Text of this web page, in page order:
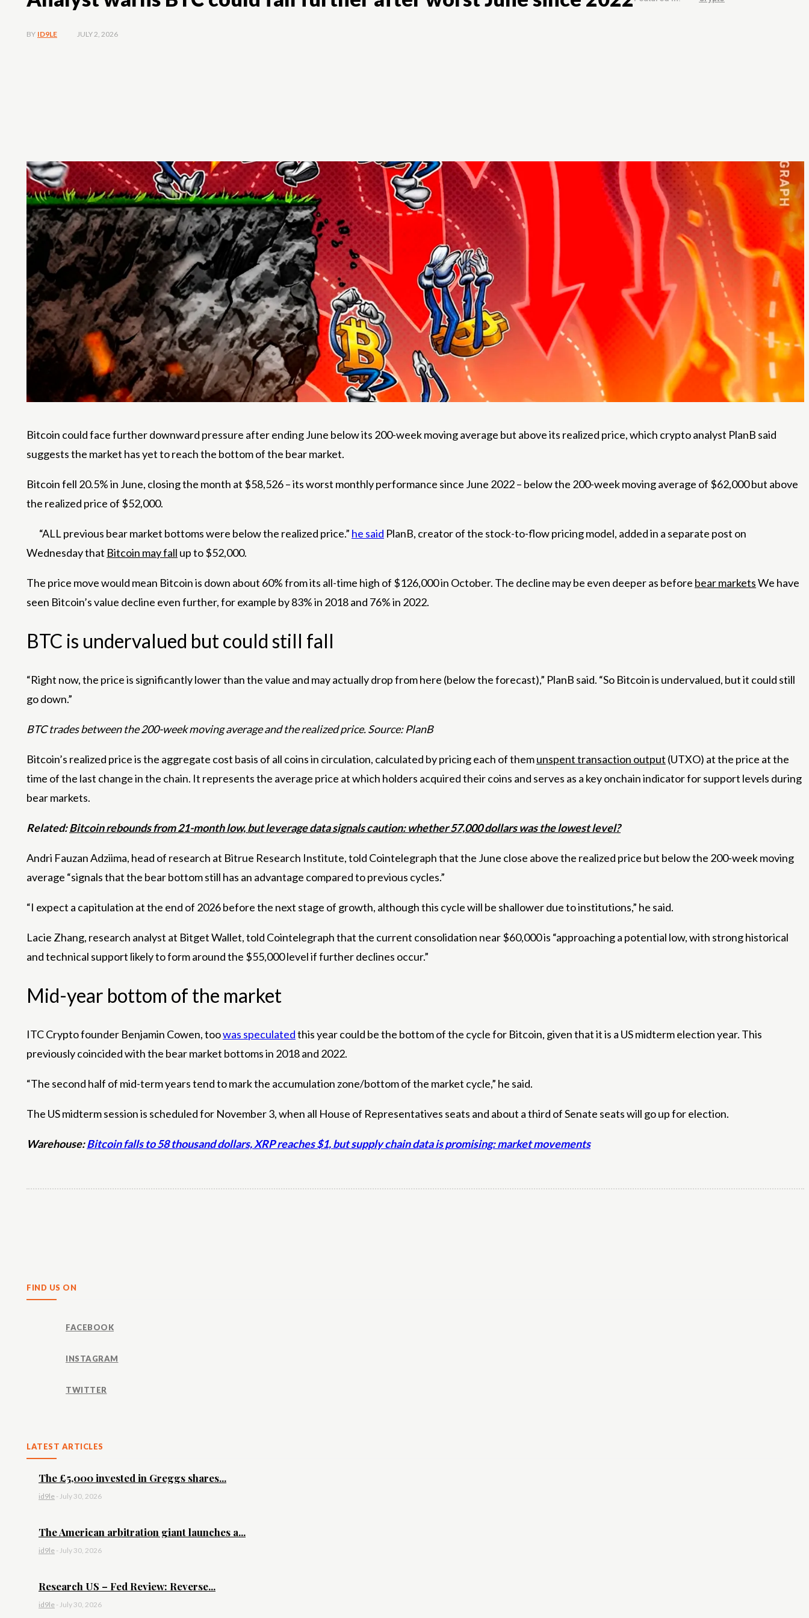
BY ID9LE JULY 2, 2026
Bitcoin could face further downward pressure after ending June below its 200-week moving average but above its realized price, which crypto analyst PlanB said
suggests the market has yet to reach the bottom of the bear market.
Bitcoin fell 20.5% in June, closing the month at $58,526 – its worst monthly performance since June 2022 – below the 200-week moving average of $62,000 but above
the realized price of $52,000.
“ALL previous bear market bottoms were below the realized price.” he said PlanB, creator of the stock-to-flow pricing model, added in a separate post on
Wednesday that Bitcoin may fall up to $52,000.
The price move would mean Bitcoin is down about 60% from its all-time high of $126,000 in October. The decline may be even deeper as before bear marketsWe have
seen Bitcoin’s value decline even further, for example by 83% in 2018 and 76% in 2022.
BTC is undervalued but could still fall
“Right now, the price is significantly lower than the value and may actually drop from here (below the forecast),” PlanB said. “So Bitcoin is undervalued, but it could still
go down.”
BTC trades between the 200-week moving average and the realized price. Source: PlanB
Bitcoin’s realized price is the aggregate cost basis of all coins in circulation, calculated by pricing each of themunspent transaction output (UTXO) at the price at the
time of the last change in the chain. It represents the average price at which holders acquired their coins and serves as a key onchain indicator for support levels during
bear markets.
Related:Bitcoin rebounds from 21-month low, but leverage data signals caution: whether 57,000 dollars was the lowest level?
Andri Fauzan Adziima, head of research at Bitrue Research Institute, told Cointelegraph that the June close above the realized price but below the 200-week moving
average “signals that the bear bottom still has an advantage compared to previous cycles.”
“I expect a capitulation at the end of 2026 before the next stage of growth, although this cycle will be shallower due to institutions,” he said.
Lacie Zhang, research analyst at Bitget Wallet, told Cointelegraph that the current consolidation near $60,000 is “approaching a potential low, with strong historical
and technical support likely to form around the $55,000 level if further declines occur.”
Mid-year bottom of the market
ITC Crypto founder Benjamin Cowen, toowas speculatedthis year could be the bottom of the cycle for Bitcoin, given that it is a US midterm election year. This
previously coincided with the bear market bottoms in 2018 and 2022.
“The second half of mid-term years tend to mark the accumulation zone/bottom of the market cycle,” he said.
The US midterm session is scheduled for November 3, when all House of Representatives seats and about a third of Senate seats will go up for election.
Warehouse:Bitcoin falls to 58 thousand dollars, XRP reaches $1, but supply chain data is promising: market movements
FIND US ON
FACEBOOK
INSTAGRAM
TWITTER
LATEST ARTICLES
The £5,000 invested in Greggs shares...
id9le -July 30, 2026
The American arbitration giant launches a...
id9le -July 30, 2026
Research US – Fed Review: Reverse...
id9le -July 30, 2026